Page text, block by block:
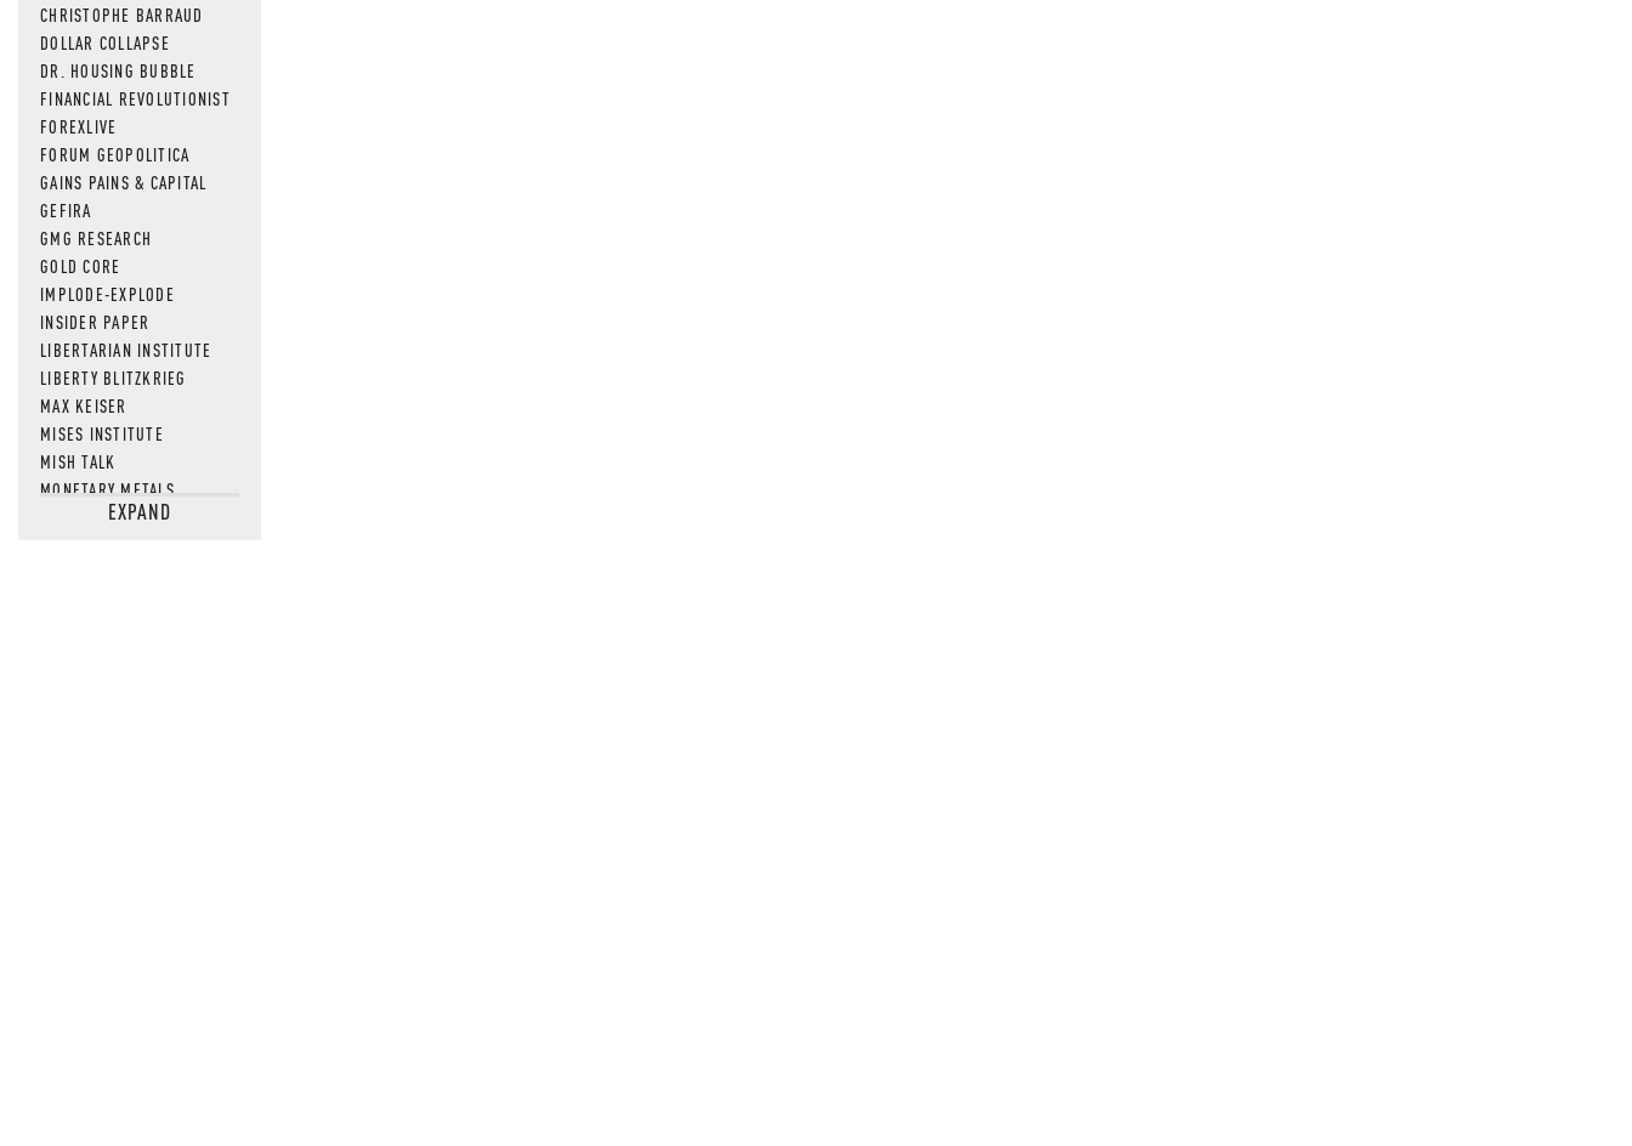
CHRISTOPHE BARRAUD
DOLLAR COLLAPSE
DR. HOUSING BUBBLE
FINANCIAL REVOLUTIONIST
FOREXLIVE
FORUM GEOPOLITICA
GAINS PAINS & CAPITAL
GEFIRA
GMG RESEARCH
GOLD CORE
IMPLODE-EXPLODE
INSIDER PAPER
LIBERTARIAN INSTITUTE
LIBERTY BLITZKRIEG
MAX KEISER
MISES INSTITUTE
MISH TALK
MONETARY METALS
NEWSQUAWKEXPAND